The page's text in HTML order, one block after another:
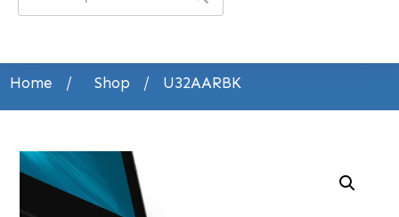
for:
Home / Shop / U32AARBK